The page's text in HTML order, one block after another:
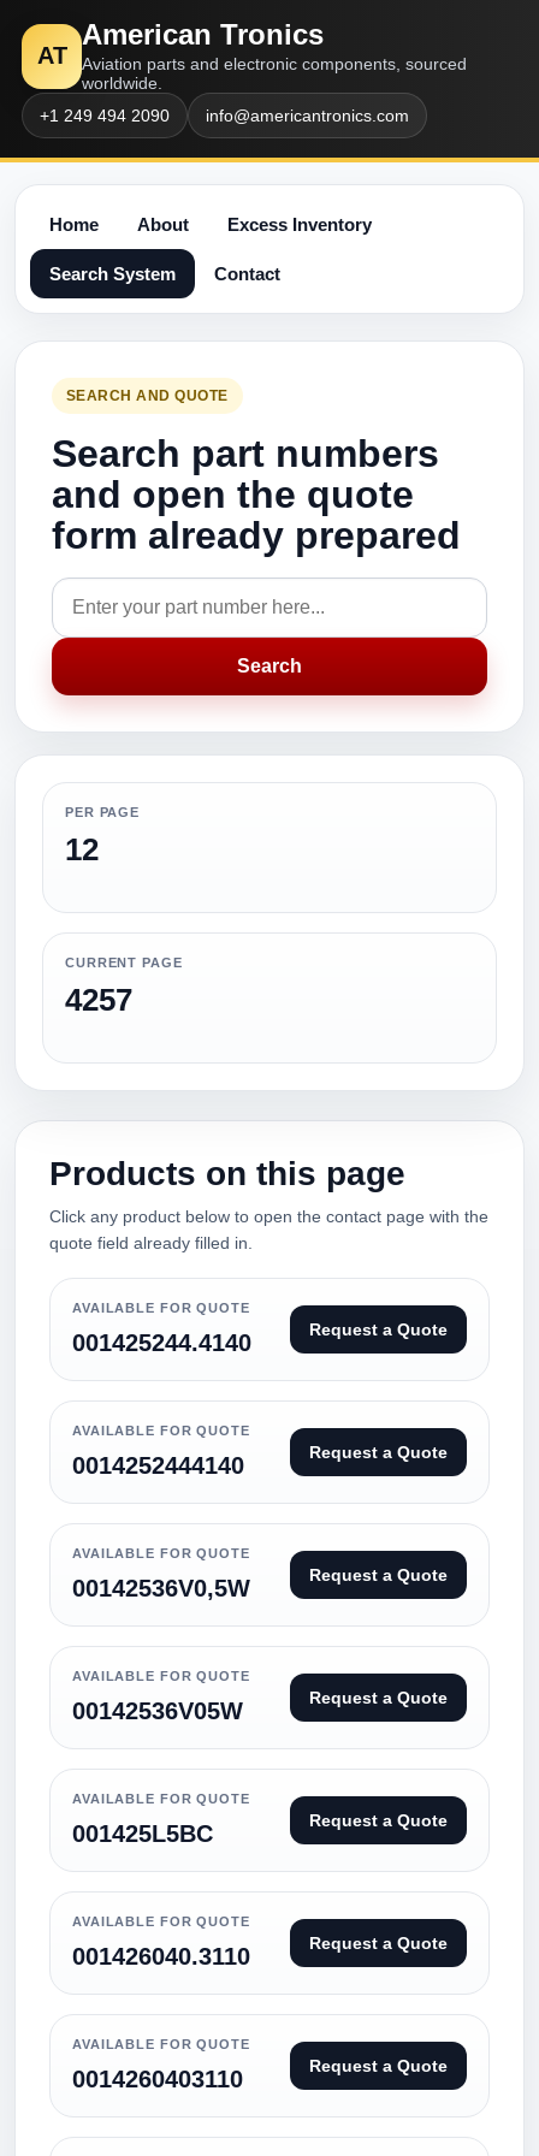
AT
American Tronics
Aviation parts and electronic components, sourced
worldwide.
+1 249 494 2090
info@americantronics.com
Home About Excess Inventory
Search System Contact
SEARCH AND QUOTE
Search part numbers
and open the quote
form already prepared
Search
PER PAGE
12
CURRENT PAGE
4257
Products on this page
Click any product below to open the contact page with the
quote field already filled in.
AVAILABLE FOR QUOTE
001425244.4140 Request a Quote
AVAILABLE FOR QUOTE
0014252444140 Request a Quote
AVAILABLE FOR QUOTE
00142536V0,5W Request a Quote
AVAILABLE FOR QUOTE
00142536V05W Request a Quote
AVAILABLE FOR QUOTE
001425L5BC Request a Quote
AVAILABLE FOR QUOTE
001426040.3110 Request a Quote
AVAILABLE FOR QUOTE
0014260403110 Request a Quote